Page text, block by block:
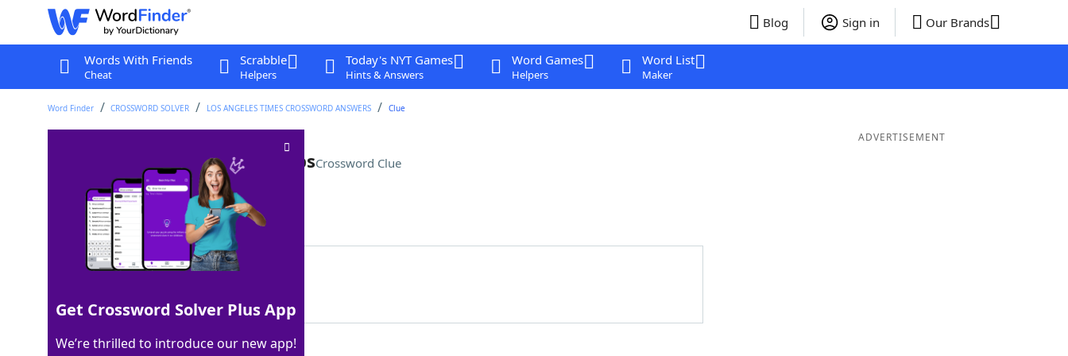
Blog Sign in Our Brands
Words With Friends
Cheat
Scrabble
Helpers
Today's NYT Games
Hints & Answers
Word Games
Helpers
Word List
Maker
Word Finder CROSSWORD SOLVER LOS ANGELES TIMES CROSSWORD ANSWERS Clue
Heart on one's sleeve, perhapsCrossword Clue
Last seen: LAT, 28 Mar 2026
Matching Answer
100% TATTOO
6 Letters
ADVERTISEMENT
Get Crossword Solver Plus App
We’re thrilled to introduce our new app!